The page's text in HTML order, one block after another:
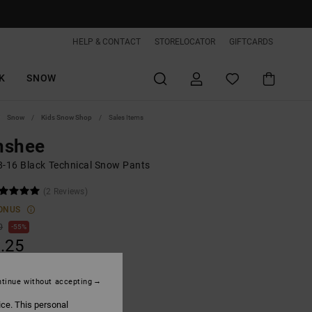
HELP & CONTACT STORELOCATOR GIFTCARDS
SNOW
Snow Kids Snow Shop Sales Items
16 Black Technical Snow Pants
(2 Reviews)
55%
SALE EXTRA 25%OFF
This personal
without accepting